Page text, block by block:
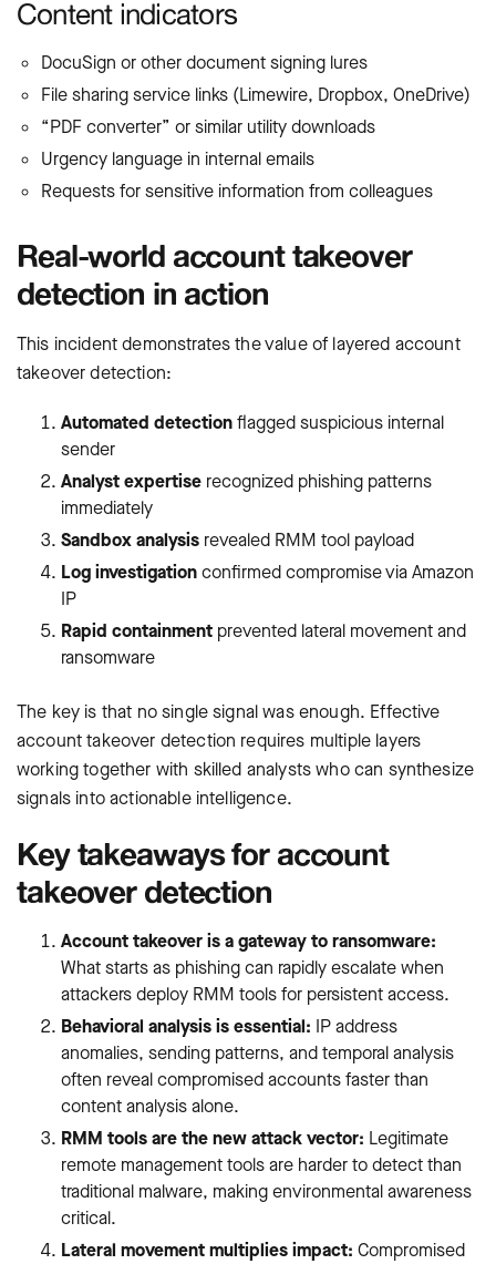
Content indicators
DocuSign or other document signing lures
File sharing service links (Limewire, Dropbox, OneDrive)
“PDF converter” or similar utility downloads
Urgency language in internal emails
Requests for sensitive information from colleagues
Real-world account takeover
detection in action
This incident demonstrates the value of layered account
takeover detection:
Automated detectionflagged suspicious internal
sender
Analyst expertise recognized phishing patterns
immediately
Sandbox analysis revealed RMM tool payload
Log investigationconfirmed compromise via Amazon
IP
Rapid containment prevented lateral movement and
ransomware
The key is that no single signal was enough. Effective
account takeover detection requires multiple layers
working together with skilled analysts who can synthesize
signals into actionable intelligence.
Key takeaways for account
takeover detection
Account takeover is a gateway to ransomware:
What starts as phishing can rapidly escalate when
attackers deploy RMM tools for persistent access.
Behavioral analysis is essential: IP address
anomalies, sending patterns, and temporal analysis
often reveal compromised accounts faster than
content analysis alone.
RMM tools are the new attack vector: Legitimate
remote management tools are harder to detect than
traditional malware, making environmental awareness
critical.
Lateral movement multiplies impact: Compromised